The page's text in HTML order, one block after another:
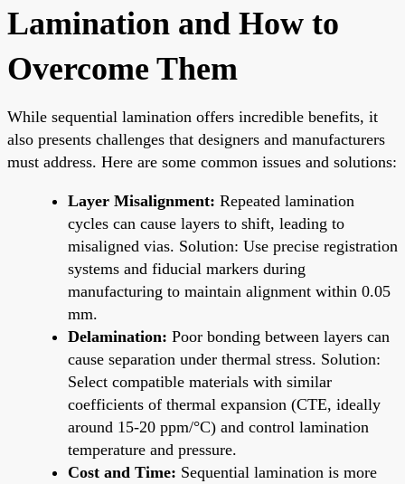
Lamination and How to
Overcome Them
While sequential lamination offers incredible benefits, it
also presents challenges that designers and manufacturers
must address. Here are some common issues and solutions:
Layer Misalignment: Repeated lamination
cycles can cause layers to shift, leading to
misaligned vias. Solution: Use precise registration
systems and fiducial markers during
manufacturing to maintain alignment within 0.05
mm.
Delamination: Poor bonding between layers can
cause separation under thermal stress. Solution:
Select compatible materials with similar
coefficients of thermal expansion (CTE, ideally
around 15-20 ppm/°C) and control lamination
temperature and pressure.
Cost and Time: Sequential lamination is more